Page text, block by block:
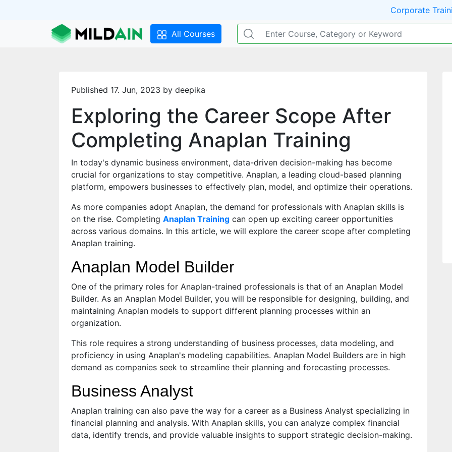
Corporate
All Courses
Published 17. Jun, 2023 by deepika
Exploring the Career Scope After
Completing Anaplan Training
In today's dynamic business environment, data-driven decision-making has become
crucial for organizations to stay competitive. Anaplan, a leading cloud-based planning
platform, empowers businesses to effectively plan, model, and optimize their operations.
As more companies adopt Anaplan, the demand for professionals with Anaplan skills is
on the rise. Completing Anaplan Training can open up exciting career opportunities
across various domains. In this article, we will explore the career scope after completing
Anaplan training.
Anaplan Model Builder
One of the primary roles for Anaplan-trained professionals is that of an Anaplan Model
Builder. As an Anaplan Model Builder, you will be responsible for designing, building, and
maintaining Anaplan models to support different planning processes within an
organization.
This role requires a strong understanding of business processes, data modeling, and
proficiency in using Anaplan's modeling capabilities. Anaplan Model Builders are in high
demand as companies seek to streamline their planning and forecasting processes.
Business Analyst
Anaplan training can also pave the way for a career as a Business Analyst specializing in
financial planning and analysis. With Anaplan skills, you can analyze complex financial
data, identify trends, and provide valuable insights to support strategic decision-making.